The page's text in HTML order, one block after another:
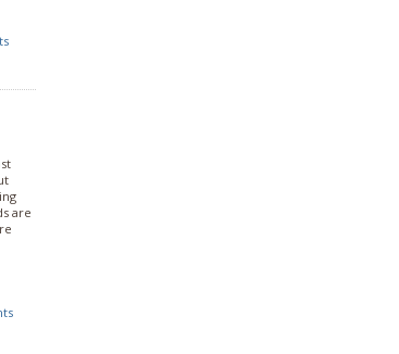
are